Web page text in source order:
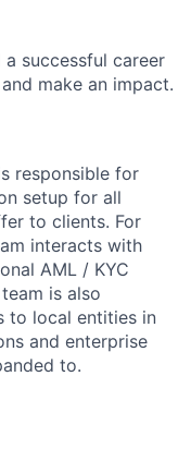
successful career
make an impact.
responsible for
setup for all
to clients. For
interacts with
AML / KYC
is also
to local entities in
and enterprise
to.